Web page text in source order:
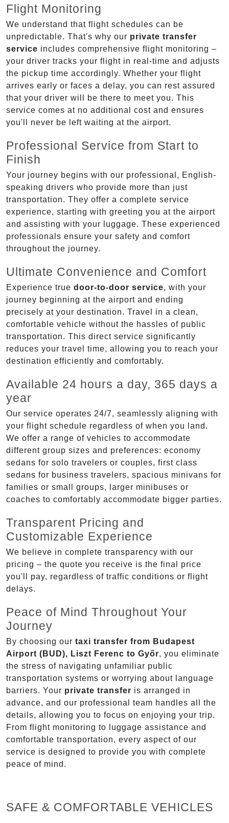
Flight Monitoring
We understand that flight schedules can be
unpredictable. That's why our private transfer
service includes comprehensive flight monitoring –
your driver tracks your flight in real-time and adjusts
the pickup time accordingly. Whether your flight
arrives early or faces a delay, you can rest assured
that your driver will be there to meet you. This
service comes at no additional cost and ensures
you'll never be left waiting at the airport.
Professional Service from Start to
Finish
Your journey begins with our professional, English-
speaking drivers who provide more than just
transportation. They offer a complete service
experience, starting with greeting you at the airport
and assisting with your luggage. These experienced
professionals ensure your safety and comfort
throughout the journey.
Ultimate Convenience and Comfort
Experience true door-to-door service, with your
journey beginning at the airport and ending
precisely at your destination. Travel in a clean,
comfortable vehicle without the hassles of public
transportation. This direct service significantly
reduces your travel time, allowing you to reach your
destination efficiently and comfortably.
Available 24 hours a day, 365 days a
year
Our service operates 24/7, seamlessly aligning with
your flight schedule regardless of when you land.
We offer a range of vehicles to accommodate
different group sizes and preferences: economy
sedans for solo travelers or couples, first class
sedans for business travelers, spacious minivans for
families or small groups, larger minibuses or
coaches to comfortably accommodate bigger parties.
Transparent Pricing and
Customizable Experience
We believe in complete transparency with our
pricing – the quote you receive is the final price
you'll pay, regardless of traffic conditions or flight
delays.
Peace of Mind Throughout Your
Journey
By choosing our taxi transfer from Budapest
Airport (BUD), Liszt Ferenc to Győr, you eliminate
the stress of navigating unfamiliar public
transportation systems or worrying about language
barriers. Your private transfer is arranged in
advance, and our professional team handles all the
details, allowing you to focus on enjoying your trip.
From flight monitoring to luggage assistance and
comfortable transportation, every aspect of our
service is designed to provide you with complete
peace of mind.
SAFE & COMFORTABLE VEHICLES